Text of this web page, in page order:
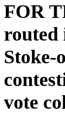
FOR
routed
Stoke-
vote